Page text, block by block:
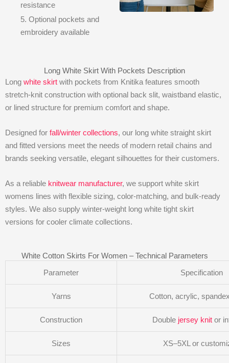
resistance
5. Optional pockets and
embroidery available
Long White Skirt With Pockets Description
Long white skirt with pockets from Knitika features smooth
stretch-knit construction with optional back slit, waistband elastic,
or lined structure for premium comfort and shape.
Designed for fall/winter collections, our long white straight skirt
and fitted versions meet the needs of modern retail chains and
brands seeking versatile, elegant silhouettes for their customers.
As a reliable knitwear manufacturer, we support white skirt
womens lines with flexible sizing, color-matching, and bulk-ready
styles. We also supply winter-weight long white tight skirt
versions for cooler climate collections.
White Cotton Skirts For Women – Technical Parameters
Parameter
Specification
Yarns Cotton, acrylic,
Construction Double jersey knitor
Sizes XS–5XL or